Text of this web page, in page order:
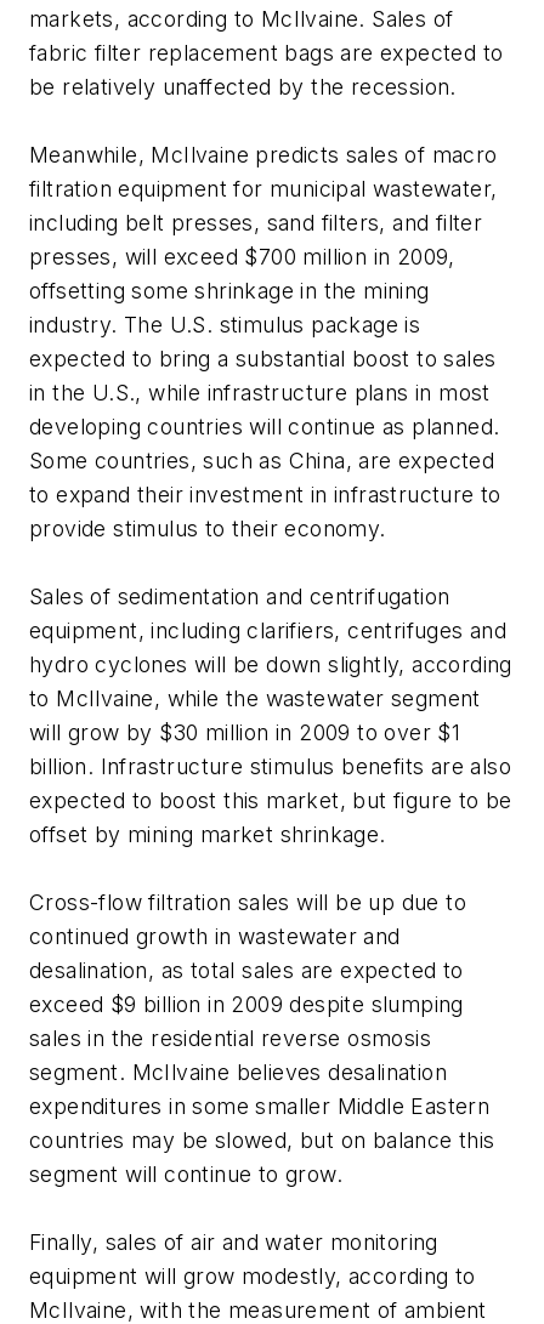
markets, according to McIlvaine. Sales of
fabric filter replacement bags are expected to
be relatively unaffected by the recession.
Meanwhile, McIlvaine predicts sales of macro
filtration equipment for municipal wastewater,
including belt presses, sand filters, and filter
presses, will exceed $700 million in 2009,
offsetting some shrinkage in the mining
industry. The U.S. stimulus package is
expected to bring a substantial boost to sales
in the U.S., while infrastructure plans in most
developing countries will continue as planned.
Some countries, such as China, are expected
to expand their investment in infrastructure to
provide stimulus to their economy.
Sales of sedimentation and centrifugation
equipment, including clarifiers, centrifuges and
hydro cyclones will be down slightly, according
to McIlvaine, while the wastewater segment
will grow by $30 million in 2009 to over $1
billion. Infrastructure stimulus benefits are also
expected to boost this market, but figure to be
offset by mining market shrinkage.
Cross-flow filtration sales will be up due to
continued growth in wastewater and
desalination, as total sales are expected to
exceed $9 billion in 2009 despite slumping
sales in the residential reverse osmosis
segment. McIlvaine believes desalination
expenditures in some smaller Middle Eastern
countries may be slowed, but on balance this
segment will continue to grow.
Finally, sales of air and water monitoring
equipment will grow modestly, according to
McIlvaine, with the measurement of ambient